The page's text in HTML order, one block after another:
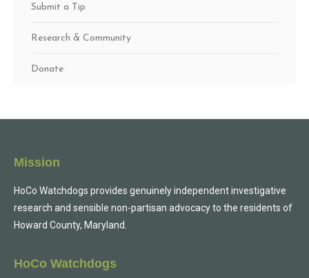
Submit a Tip
Research & Community
Donate
Mission
HoCo Watchdogs provides genuinely independent investigative
research and sensible non-partisan advocacy to the residents of
Howard County, Maryland.
HoCo Watchdogs